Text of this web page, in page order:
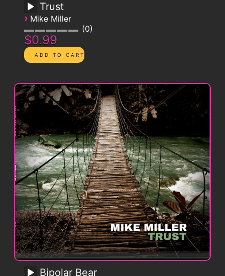
Trust
› Mike Miller
0
$0.99
Bipolar Bear